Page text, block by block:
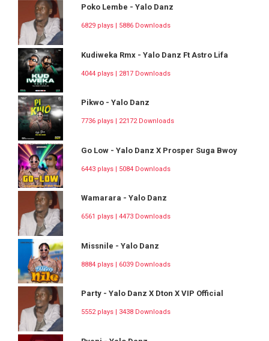
Poko Lembe - Yalo Danz
6829 plays | 5886 Downloads
Kudiweka Rmx - Yalo Danz Ft Astro Lifa
4044 plays | 2817 Downloads
Pikwo - Yalo Danz
7736 plays | 22172 Downloads
Go Low - Yalo Danz X Prosper Suga Bwoy
6443 plays | 5084 Downloads
Wamarara - Yalo Danz
6561 plays | 4473 Downloads
Missnile - Yalo Danz
8884 plays | 6039 Downloads
Party - Yalo Danz X Dton X VIP Official
5552 plays | 3438 Downloads